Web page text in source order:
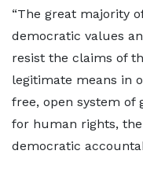
“The great majority
democratic values
resist the claims of
legitimate means in
free, open system of
for human rights,
democratic